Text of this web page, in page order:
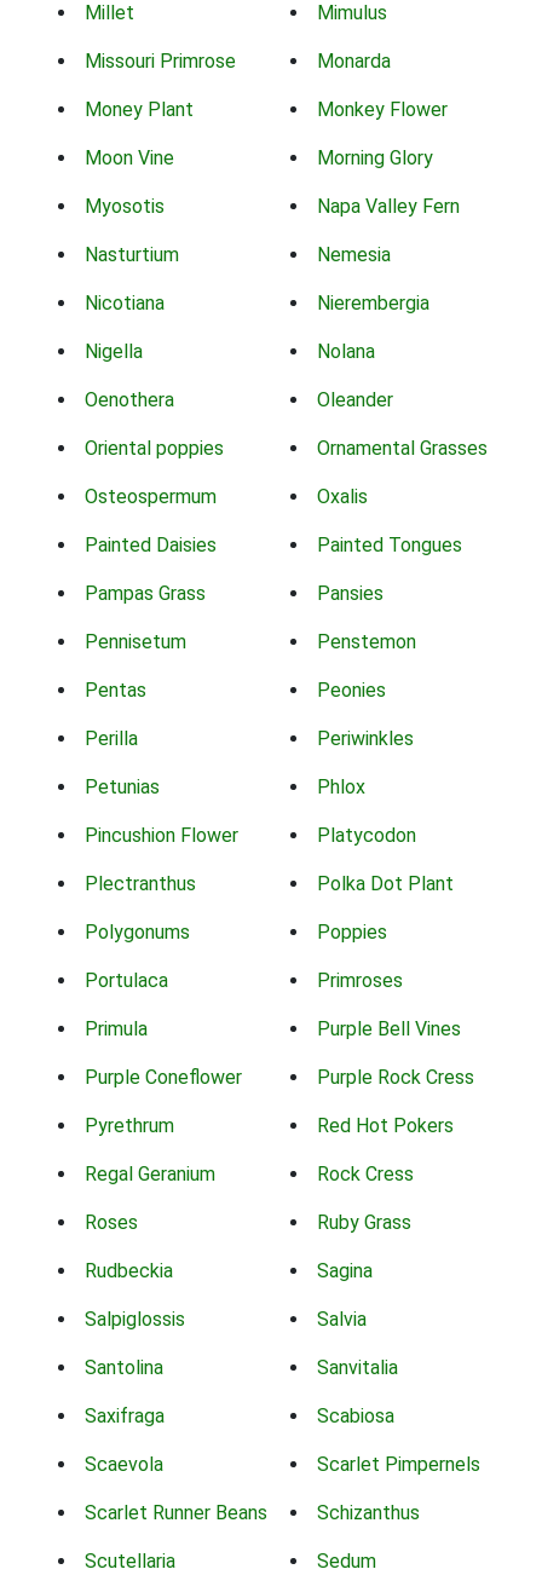
Millet Mimulus
Missouri Primrose Monarda
Money Plant Monkey Flower
Moon Vine Morning Glory
Myosotis Napa Valley Fern
Nasturtium Nemesia
Nicotiana Nierembergia
Nigella Nolana
Oenothera Oleander
Oriental poppies Ornamental Grasses
Osteospermum Oxalis
Painted Daisies Painted Tongues
Pampas Grass Pansies
Pennisetum Penstemon
Pentas Peonies
Perilla Periwinkles
Petunias Phlox
Pincushion Flower Platycodon
Plectranthus Polka Dot Plant
Polygonums Poppies
Portulaca Primroses
Primula Purple Bell Vines
Purple Coneflower Purple Rock Cress
Pyrethrum Red Hot Pokers
Regal Geranium Rock Cress
Roses Ruby Grass
Rudbeckia Sagina
Salpiglossis Salvia
Santolina Sanvitalia
Saxifraga Scabiosa
Scaevola Scarlet Pimpernels
Scarlet Runner Beans Schizanthus
Scutellaria Sedum